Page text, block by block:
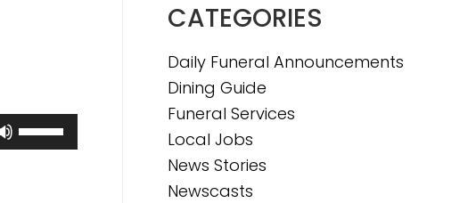
Use
Up/Down
CATEGORIES
Daily Funeral Announcements
Dining Guide
Funeral Services
Local Jobs
News Stories
Newscasts